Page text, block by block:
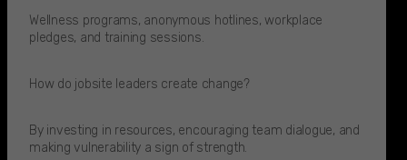
Wellness programs, anonymous hotlines, workplace
pledges, and training sessions.
How do jobsite leaders create change?
By investing in resources, encouraging team dialogue, and
making vulnerability a sign of strength.